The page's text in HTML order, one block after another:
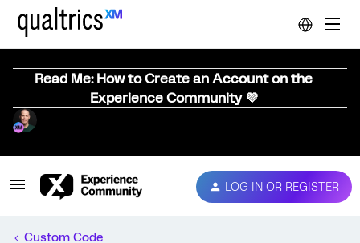
Read Me: How to Create an Account on the
Experience Community 💜
LOG IN OR REGISTER
Custom Code